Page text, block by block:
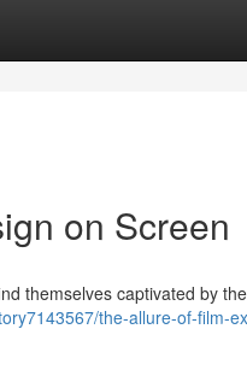
on Screen
themselves captivated by
the-allure-of-film-